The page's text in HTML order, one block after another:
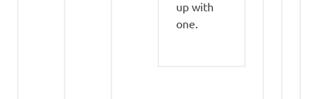
up with
one.